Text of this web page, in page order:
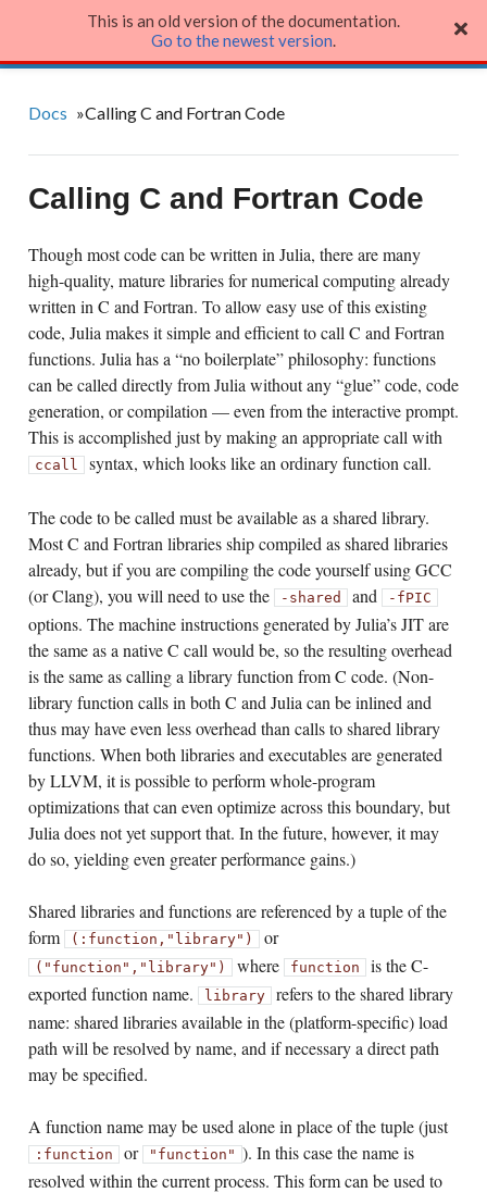
Julia Language
Docs »Calling C and Fortran Code
Calling C and Fortran Code
Though most code can be written in Julia, there are many
high-quality, mature libraries for numerical computing already
written in C and Fortran. To allow easy use of this existing
code, Julia makes it simple and efficient to call C and Fortran
functions. Julia has a “no boilerplate” philosophy: functions
can be called directly from Julia without any “glue” code, code
generation, or compilation — even from the interactive prompt.
This is accomplished just by making an appropriate call with
ccall syntax, which looks like an ordinary function call.
The code to be called must be available as a shared library.
Most C and Fortran libraries ship compiled as shared libraries
already, but if you are compiling the code yourself using GCC
(or Clang), you will need to use the
-shared and -fPIC
options. The machine instructions generated by Julia’s JIT are
the same as a native C call would be, so the resulting overhead
is the same as calling a library function from C code. (Non-
library function calls in both C and Julia can be inlined and
thus may have even less overhead than calls to shared library
functions. When both libraries and executables are generated
by LLVM, it is possible to perform whole-program
optimizations that can even optimize across this boundary, but
Julia does not yet support that. In the future, however, it may
do so, yielding even greater performance gains.)
Shared libraries and functions are referenced by a tuple of the
form
(:function, "library") or
("function", "library") where function is the C-
exported function name.
library refers to the shared library
name: shared libraries available in the (platform-specific) load
path will be resolved by name, and if necessary a direct path
may be specified.
A function name may be used alone in place of the tuple (just
:function or "function" ). In this case the name is
resolved within the current process. This form can be used to
This is an old version of the documentation.
Go to the newest version.